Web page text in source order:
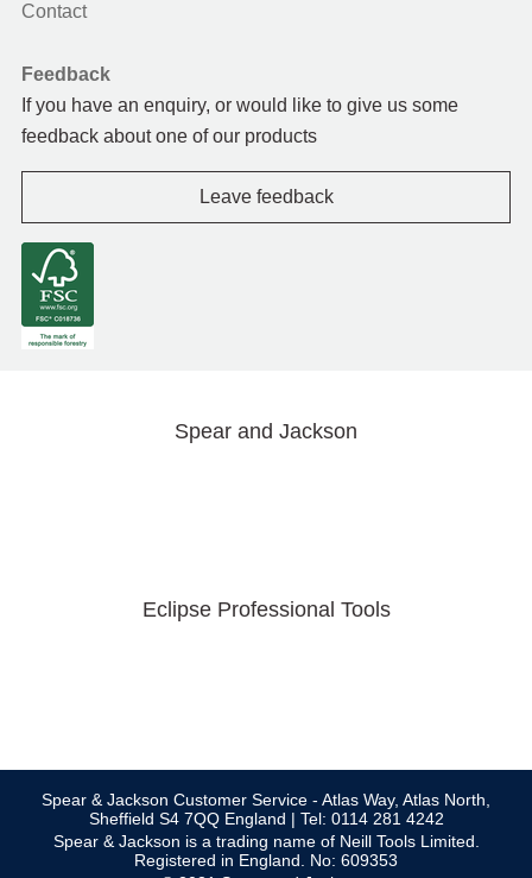
Contact
Feedback
If you have an enquiry, or would like to give us some
feedback about one of our products
Leave feedback
Spear and Jackson
Eclipse Professional Tools
Spear & Jackson Customer Service - Atlas Way, Atlas North,
Sheffield S4 7QQ England | Tel: 0114 281 4242
Spear & Jackson is a trading name of Neill Tools Limited.
Registered in England. No: 609353